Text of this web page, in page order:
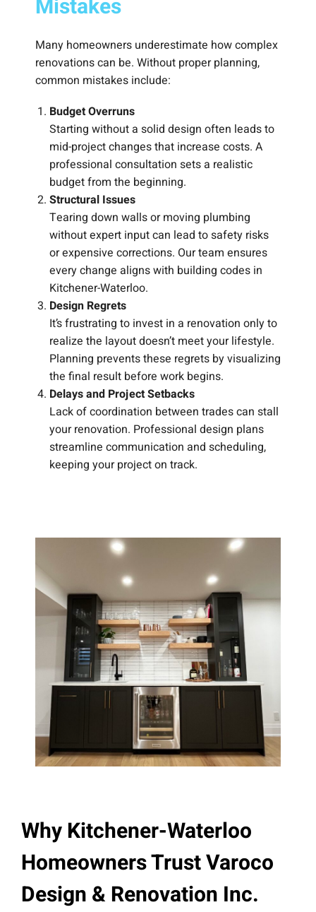
Mistakes
Many homeowners underestimate how complex
renovations can be. Without proper planning,
common mistakes include:
Budget Overruns
Starting without a solid design often leads to
mid-project changes that increase costs. A
professional consultation sets a realistic
budget from the beginning.
Structural Issues
Tearing down walls or moving plumbing
without expert input can lead to safety risks
or expensive corrections. Our team ensures
every change aligns with building codes in
Kitchener-Waterloo.
Design Regrets
It’s frustrating to invest in a renovation only to
realize the layout doesn’t meet your lifestyle.
Planning prevents these regrets by visualizing
the final result before work begins.
Delays and Project Setbacks
Lack of coordination between trades can stall
your renovation. Professional design plans
streamline communication and scheduling,
keeping your project on track.
Why Kitchener-Waterloo
Homeowners Trust Varoco
Design & Renovation Inc.